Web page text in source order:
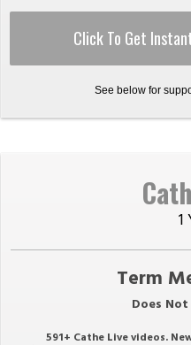
Click To Get
See below for
1
Term
Does
591+ Cathe Live videos.